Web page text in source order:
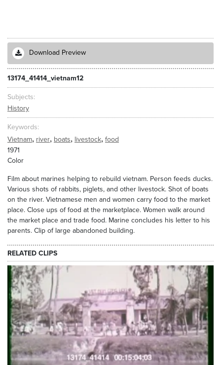
Download Preview
13174_41414_vietnam12
Subjects
History
Keywords
Vietnam, river, boats, livestock, food
1971
Color
Film about marines helping to rebuild vietnam. Person feeds ducks.
Various shots of rabbits, piglets, and other livestock. Shot of boats
on the river. Vietnamese men and women carry food to the market
place. Close ups of food at the marketplace. Women walk around
the market place and trade food. Marine concludes his letter to his
parents. Clip of large abandoned building.
RELATED CLIPS